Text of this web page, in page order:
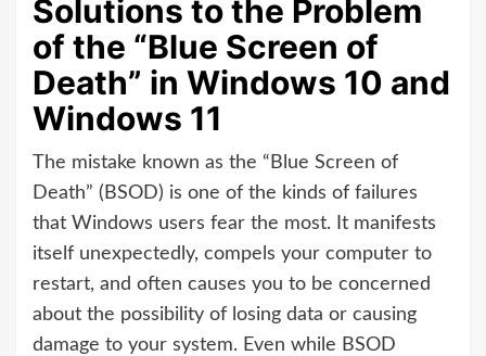
Solutions to the Problem
of the “Blue Screen of
Death” in Windows 10 and
Windows 11
The mistake known as the “Blue Screen of
Death” (BSOD) is one of the kinds of failures
that Windows users fear the most. It manifests
itself unexpectedly, compels your computer to
restart, and often causes you to be concerned
about the possibility of losing data or causing
damage to your system. Even while BSOD